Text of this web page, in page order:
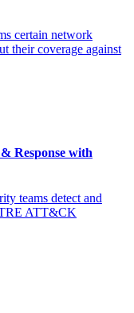
certain network
their coverage against
Response with
teams detect and
ATT&CK